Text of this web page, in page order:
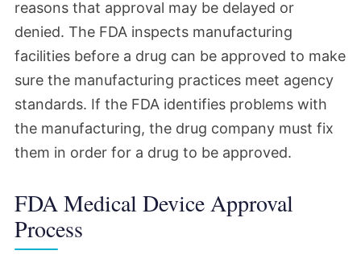
reasons that approval may be delayed or
denied. The FDA inspects manufacturing
facilities before a drug can be approved to make
sure the manufacturing practices meet agency
standards. If the FDA identifies problems with
the manufacturing, the drug company must fix
them in order for a drug to be approved.
FDA Medical Device Approval
Process